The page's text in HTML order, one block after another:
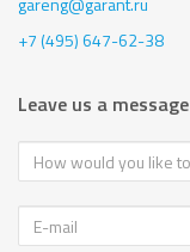
+7 (495) 647-62-38
Leave us a message